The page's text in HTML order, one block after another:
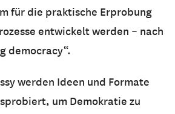
für die praktische Erprobung
entwickelt werden – nach
democracy“.
werden Ideen und Formate
um Demokratie zu